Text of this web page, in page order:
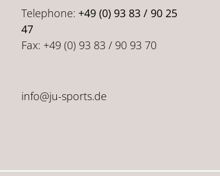
Telephone: +49 (0) 93 83 / 90 25
47
Fax: +49 (0) 93 83 / 90 93 70
info@ju-sports.de